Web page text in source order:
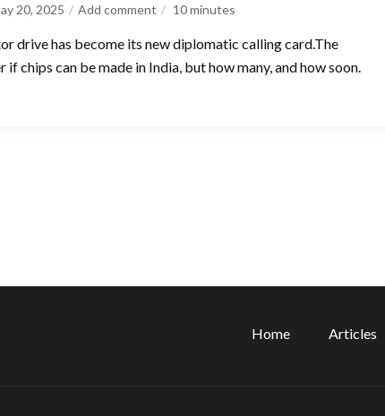
20, 2025 Add comment 10minutes
drive has become its new diplomatic calling card.The
if chips can be made in India, but how many, and how soon.
Home Articles